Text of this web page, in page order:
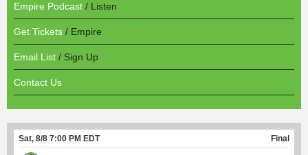
Empire Podcast / Listen
Get Tickets / Empire
Email List / Sign Up
Contact Us
Sat, 8/8 7:00 PM EDT Final